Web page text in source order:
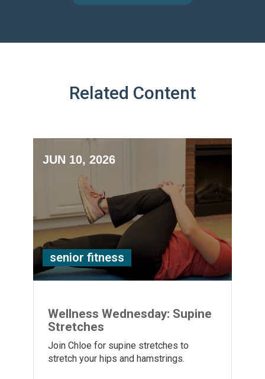
Related Content
JUN 10, 2026
senior fitness
Wellness Wednesday: Supine
Stretches
Join Chloe for supine stretches to
stretch your hips and hamstrings.